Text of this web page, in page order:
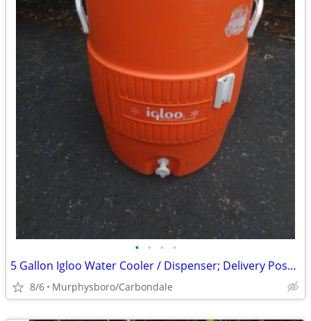
• • • •
5 Gallon Igloo Water Cooler / Dispenser; Delivery Possible
8/6 Murphysboro/Carbondale